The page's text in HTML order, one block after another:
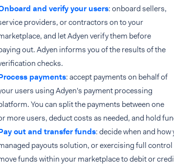
and verify your users: onboard sellers,
providers, or contractors on to your
and let Adyen verify them before
out. Adyen informs you of the results of the
checks.
payments: accept payments on behalf of
users using Adyen's payment processing
You can split the payments between one
more users, deduct costs as needed, and hold
out and transfer funds: decide when and
payouts solution, or exercising full
funds within your marketplace to debit or